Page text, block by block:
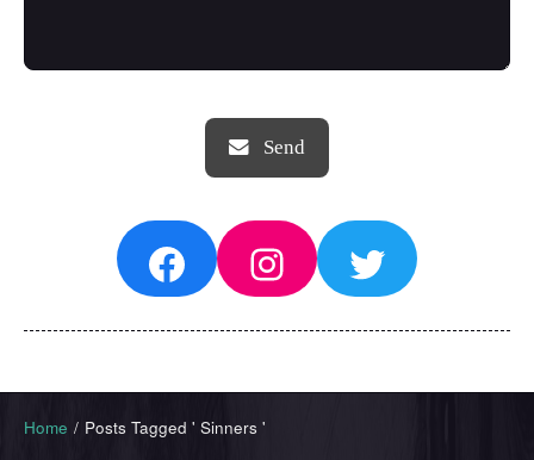
FacebookInstagram
Twitter
Home / Posts Tagged ' Sinners '